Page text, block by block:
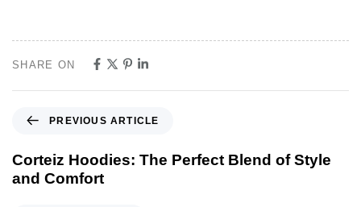
SHARE ON
PREVIOUS ARTICLE
Corteiz Hoodies: The Perfect Blend of Style
and Comfort